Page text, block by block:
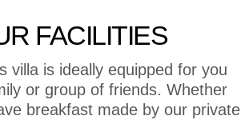
FACILITIES
villa is ideally equipped for you
or group of friends. Whether
breakfast made by our private